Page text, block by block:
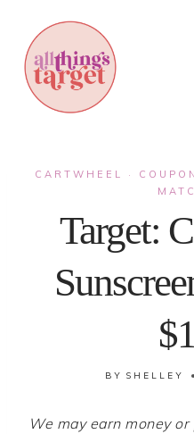
content
CARTWHEEL ·
Target:
BY SHELLEY
We may earn money